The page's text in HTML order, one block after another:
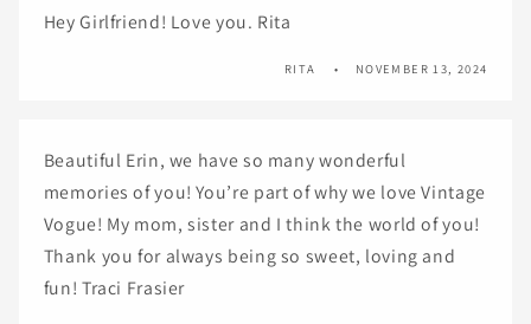
Hey Girlfriend! Love you. Rita
RITA NOVEMBER 13, 2024
Beautiful Erin, we have so many wonderful
memories of you! You’re part of why we love Vintage
Vogue! My mom, sister and I think the world of you!
Thank you for always being so sweet, loving and
fun! Traci Frasier